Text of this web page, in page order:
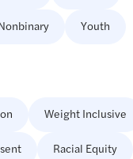
Youth
Weight Inclusive
Racial Equity